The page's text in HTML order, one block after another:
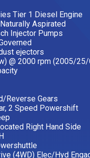
Tier 1 Diesel Engine
Aspirated
Injector Pumps
ejectors
@ 2000 rpm (2005/25/
Reverse Gears
2 Speed Powershift
Right Hand Side
(4WD) Elec/Hyd